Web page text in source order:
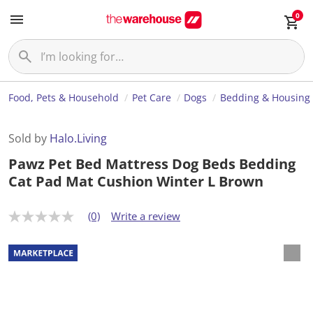
0
Food, Pets & Household Pet Care Dogs Bedding & Housing
Sold by Halo.Living
Pawz Pet Bed Mattress Dog Beds Bedding
Cat Pad Mat Cushion Winter L Brown
N
r
a
t
(0) Write a review